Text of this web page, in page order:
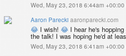
Wed, May 23, 2018 6:44am +00:00
Aaron Parecki aaronparecki.com
😂 I wish! 😂 I hear he's
the talk! I was hoping he'd at
Wed, May 23, 2018 6:41am +00:00